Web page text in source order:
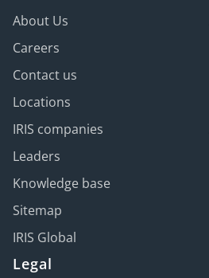
About Us
Careers
Contact us
Locations
IRIS companies
Leaders
Knowledge base
Sitemap
IRIS Global
Legal